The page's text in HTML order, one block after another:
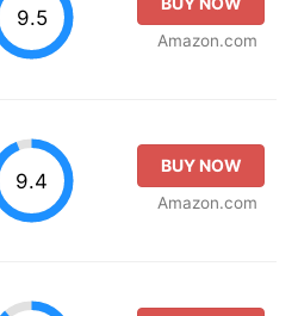
9.5
Amazon.com
9.4
BUY NOW
Amazon.com